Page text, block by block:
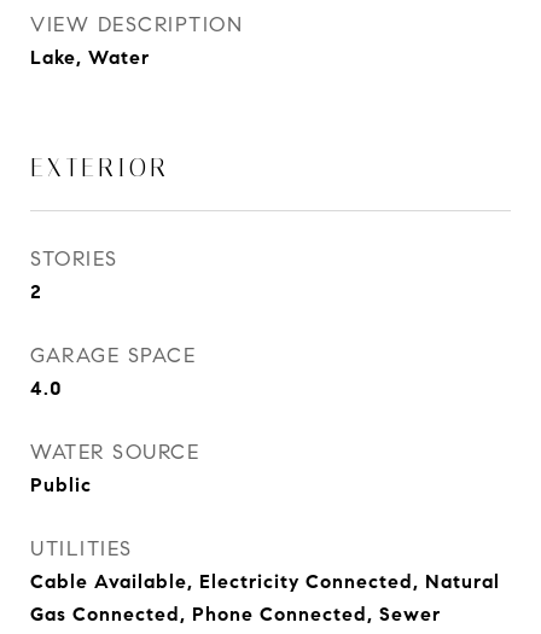
VIEW DESCRIPTION
Lake, Water
EXTERIOR
STORIES
2
GARAGE SPACE
4.0
WATER SOURCE
Public
UTILITIES
Cable Available, Electricity Connected, Natural
Gas Connected, Phone Connected, Sewer